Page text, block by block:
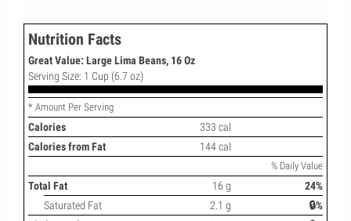
Nutrition Facts
Great Value: Large Lima Beans, 16 Oz
Serving Size: 1 Cup (6.7 oz)
* Amount Per Serving
Calories
333 cal
Calories from Fat
144 cal
% Daily Value
Total Fat 16 g
24%
Saturated Fat
2.1 g
🔒%